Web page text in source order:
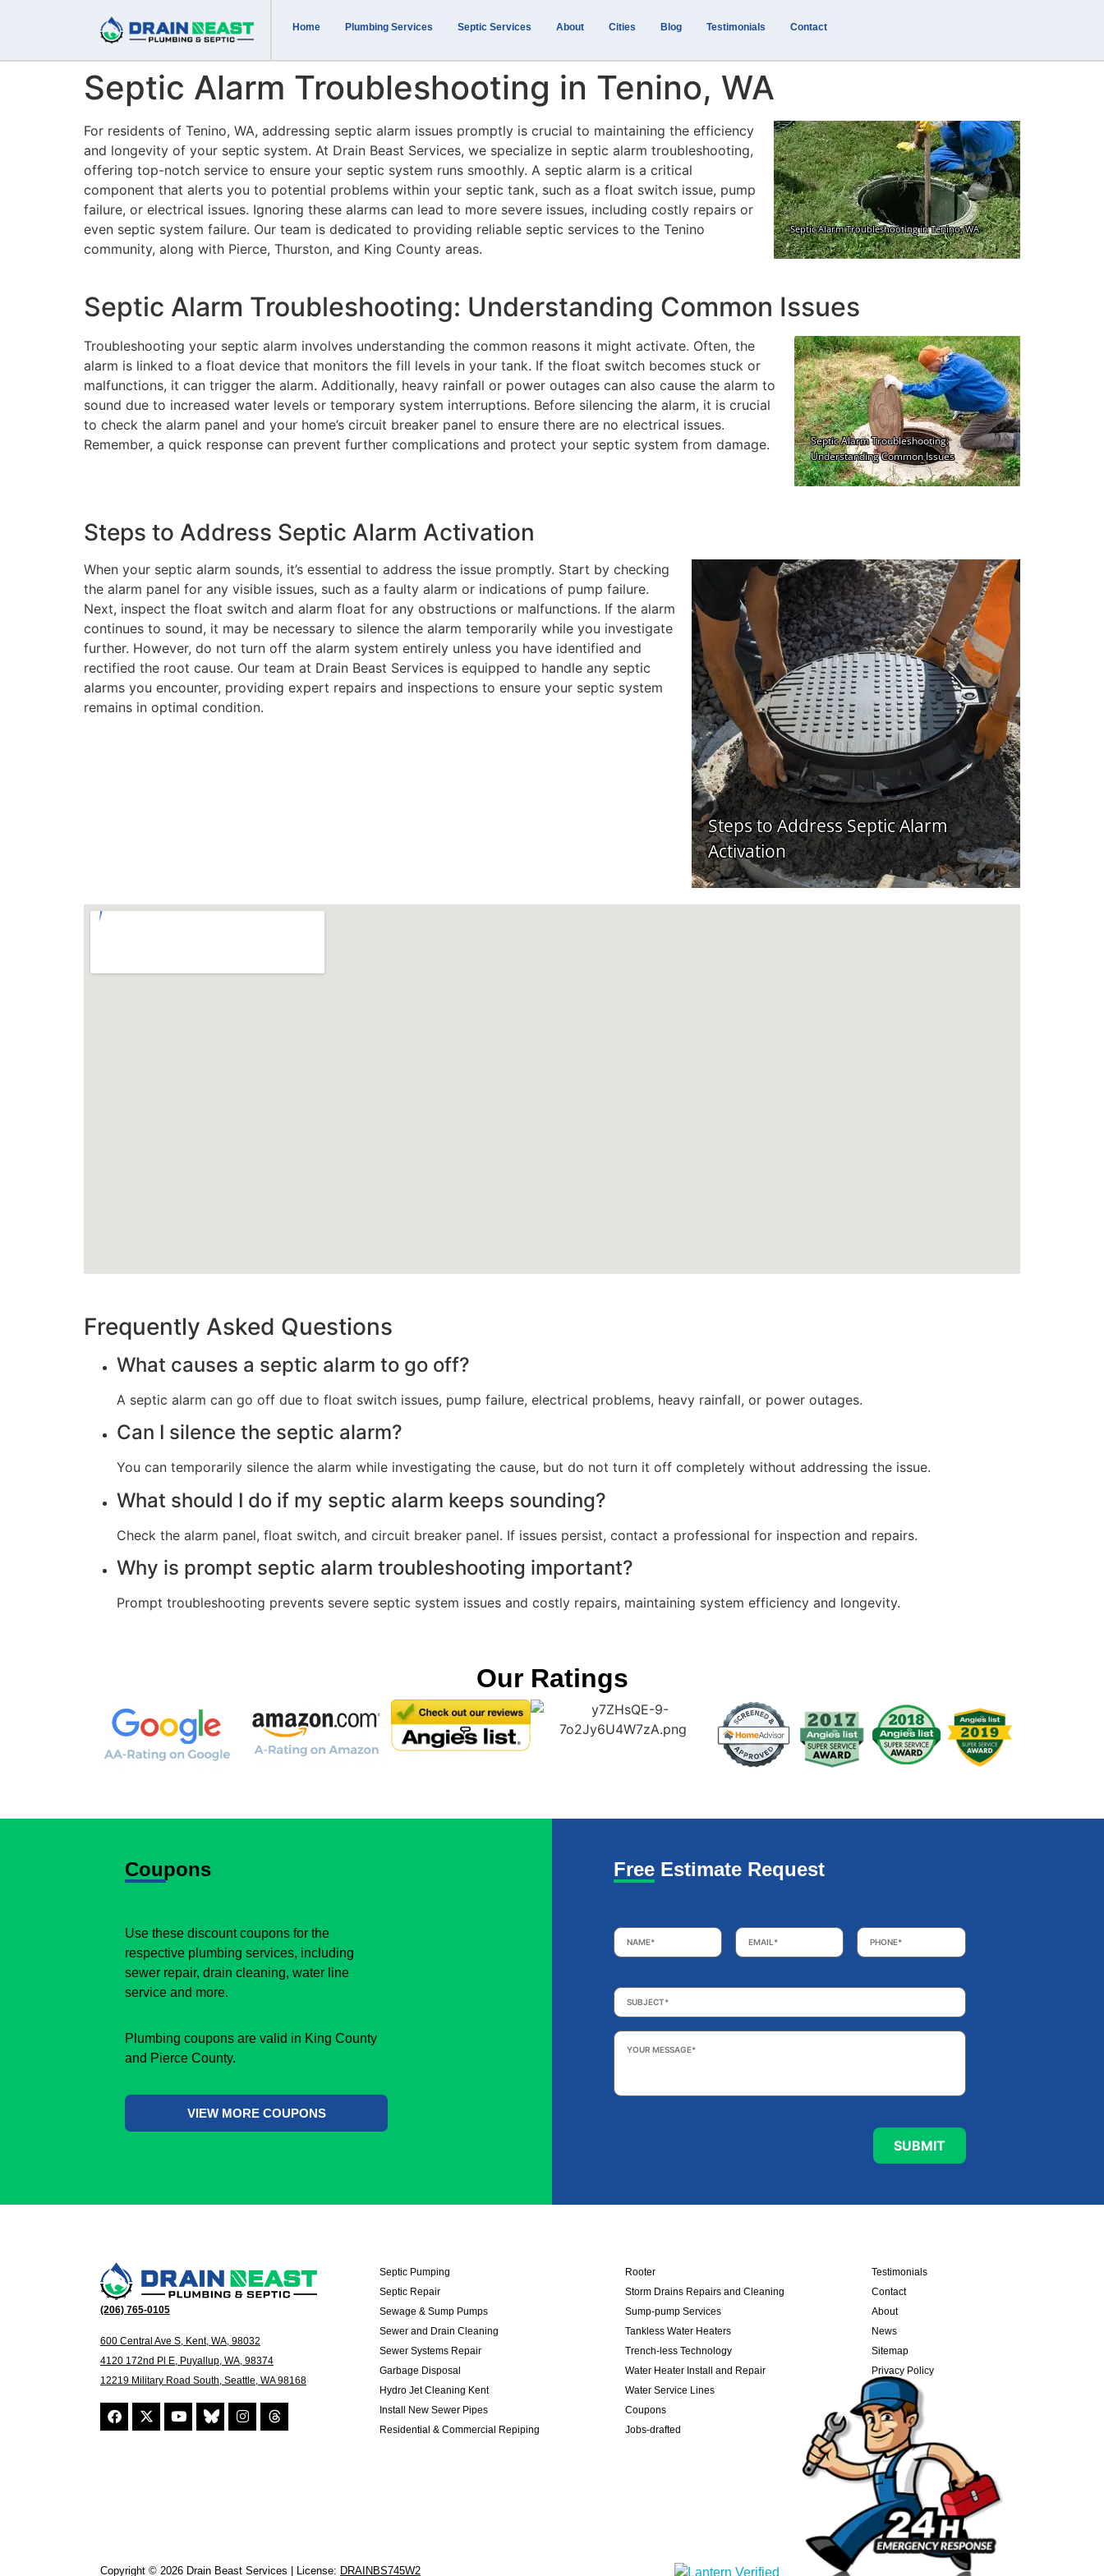
Home Plumbing Services Septic Services About Cities Blog Testimonials Contact
Septic Alarm Troubleshooting in Tenino, WA
For residents of Tenino, WA, addressing septic alarm issues promptly is crucial to maintaining the efficiency
and longevity of your septic system. At Drain Beast Services, we specialize in septic alarm troubleshooting,
offering top-notch service to ensure your septic system runs smoothly. A septic alarm is a critical
component that alerts you to potential problems within your septic tank, such as a float switch issue, pump
failure, or electrical issues. Ignoring these alarms can lead to more severe issues, including costly repairs or
even septic system failure. Our team is dedicated to providing reliable septic services to the Tenino
community, along with Pierce, Thurston, and King County areas.
Septic Alarm Troubleshooting: Understanding Common Issues
Troubleshooting your septic alarm involves understanding the common reasons it might activate. Often, the
alarm is linked to a float device that monitors the fill levels in your tank. If the float switch becomes stuck or
malfunctions, it can trigger the alarm. Additionally, heavy rainfall or power outages can also cause the alarm to
sound due to increased water levels or temporary system interruptions. Before silencing the alarm, it is crucial
to check the alarm panel and your home’s circuit breaker panel to ensure there are no electrical issues.
Remember, a quick response can prevent further complications and protect your septic system from damage.
Steps to Address Septic Alarm Activation
When your septic alarm sounds, it’s essential to address the issue promptly. Start by checking
the alarm panel for any visible issues, such as a faulty alarm or indications of pump failure.
Next, inspect the float switch and alarm float for any obstructions or malfunctions. If the alarm
continues to sound, it may be necessary to silence the alarm temporarily while you investigate
further. However, do not turn off the alarm system entirely unless you have identified and
rectified the root cause. Our team at Drain Beast Services is equipped to handle any septic
alarms you encounter, providing expert repairs and inspections to ensure your septic system
remains in optimal condition.
Frequently Asked Questions
What causes a septic alarm to go off?
A septic alarm can go off due to float switch issues, pump failure, electrical problems, heavy rainfall, or power outages.
Can I silence the septic alarm?
You can temporarily silence the alarm while investigating the cause, but do not turn it off completely without addressing the issue.
What should I do if my septic alarm keeps sounding?
Check the alarm panel, float switch, and circuit breaker panel. If issues persist, contact a professional for inspection and repairs.
Why is prompt septic alarm troubleshooting important?
Prompt troubleshooting prevents severe septic system issues and costly repairs, maintaining system efficiency and longevity.
Our Ratings
Coupons
Use these discount coupons for the
respective plumbing services, including
sewer repair, drain cleaning, water line
service and more.
Plumbing coupons are valid in King County
and Pierce County.
VIEW MORE COUPONS
Free Estimate Request
Subject *
Your
Message *
(206) 765-0105
600 Central Ave S, Kent, WA, 98032
4120 172nd Pl E, Puyallup, WA, 98374
12219 Military Road South, Seattle, WA 98168
Septic Pumping
Septic Repair
Sewage & Sump Pumps
Sewer and Drain Cleaning
Sewer Systems Repair
Garbage Disposal
Hydro Jet Cleaning Kent
Install New Sewer Pipes
Residential & Commercial Repiping
Rooter
Storm Drains Repairs and Cleaning
Sump-pump Services
Tankless Water Heaters
Trench-less Technology
Water Heater Install and Repair
Water Service Lines
Coupons
Jobs-drafted
Testimonials
Contact
About
News
Sitemap
Privacy Policy
Copyright © 2026 Drain Beast Services | License: DRAINBS745W2